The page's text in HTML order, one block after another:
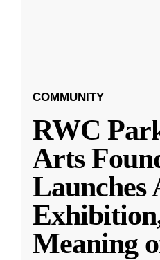
COMMUNITY
RWC
Arts
Launches
Meaning